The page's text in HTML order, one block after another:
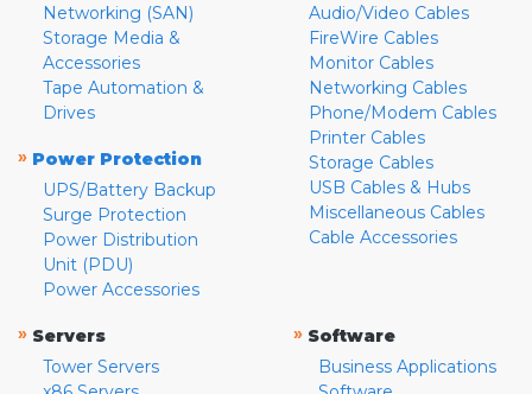
Networking (SAN)
Storage Media &
Accessories
Tape Automation &
Drives
» Power Protection
UPS/Battery Backup
Surge Protection
Power Distribution
Unit (PDU)
Power Accessories
Audio/Video Cables
FireWire Cables
Monitor Cables
Networking Cables
Phone/Modem Cables
Printer Cables
Storage Cables
USB Cables & Hubs
Miscellaneous Cables
Cable Accessories
» Servers
Tower Servers
» Software
Business Applications